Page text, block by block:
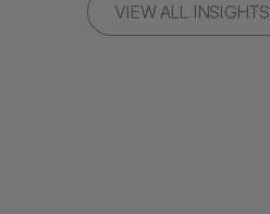
VIEW ALL INSIGHTS